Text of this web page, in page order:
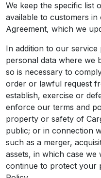
We keep the specific list
available to customers
Agreement, which we
In addition to our service
personal data where we
so is necessary to
order or lawful request
establish, exercise or
enforce our terms and
property or safety of
public; or in connection
such as a merger,
assets, in which case
continue to protect your